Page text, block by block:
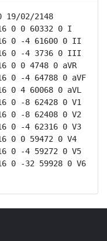
19/02/2148
0 0 60332 0 I
0 -4 61600 0 II
16 0 -4 3736 0 III
0 0 4748 0 aVR
0 -4 64788 0 aVF
0 4 60068 0 aVL
0 -8 62428 0 V1
0 -8 62408 0 V2
0 -4 62316 0 V3
0 0 59472 0 V4
0 -4 59272 0 V5
0 -32 59928 0 V6